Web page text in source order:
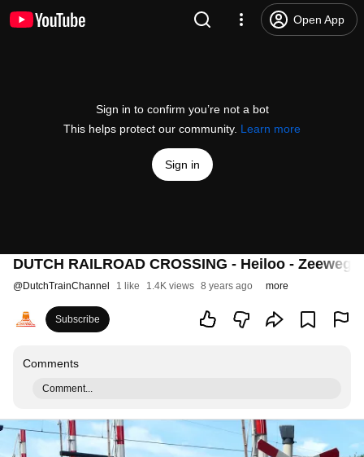
Open App
Sign in to confirm you’re not a bot
This helps protect our community. Learn more
Sign in
DUTCH RAILROAD CROSSING - Heiloo - Zeeweg
@DutchTrainChannel 1 like 1.4K views 8 years ago more
Subscribe
Comments
Comment...